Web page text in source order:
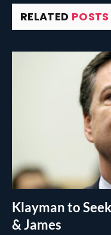
RELATED POSTS
Klayman to
& James